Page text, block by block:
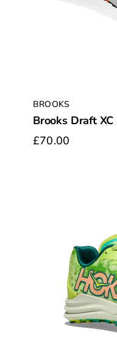
BROOKS
Brooks Draft
£70.00